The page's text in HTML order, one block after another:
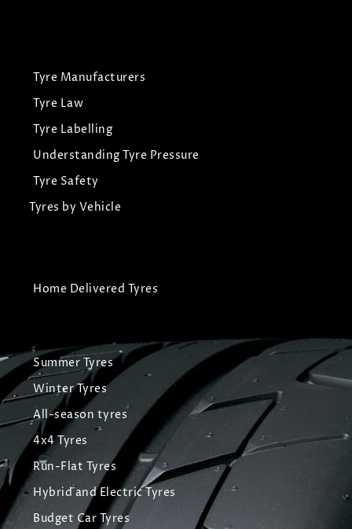
Tyre Manufacturers
Tyre Law
Tyre Labelling
Understanding Tyre Pressure
Tyre Safety
Tyres by Vehicle
Home Delivered Tyres
Summer Tyres
Winter Tyres
All-season tyres
4x4 Tyres
Run-Flat Tyres
Hybrid and Electric Tyres
Budget Car Tyres